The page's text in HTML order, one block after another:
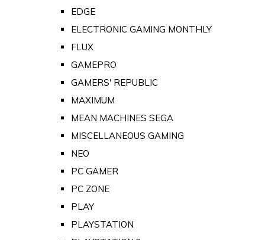
EDGE
ELECTRONIC GAMING MONTHLY
FLUX
GAMEPRO
GAMERS' REPUBLIC
MAXIMUM
MEAN MACHINES SEGA
MISCELLANEOUS GAMING
NEO
PC GAMER
PC ZONE
PLAY
PLAYSTATION